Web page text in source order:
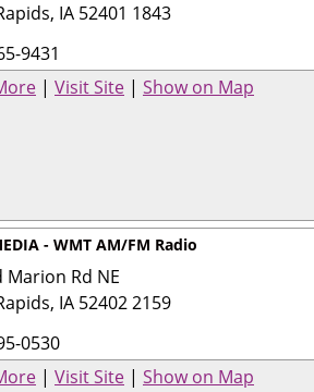
, IA 52401 1843
9431
| Visit Site | Show on Map
- WMT AM/FM Radio
Marion Rd NE
, IA 52402 2159
0530
| Visit Site | Show on Map